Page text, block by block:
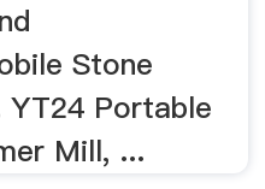
Stone
YT24 Portable
Mill, ...